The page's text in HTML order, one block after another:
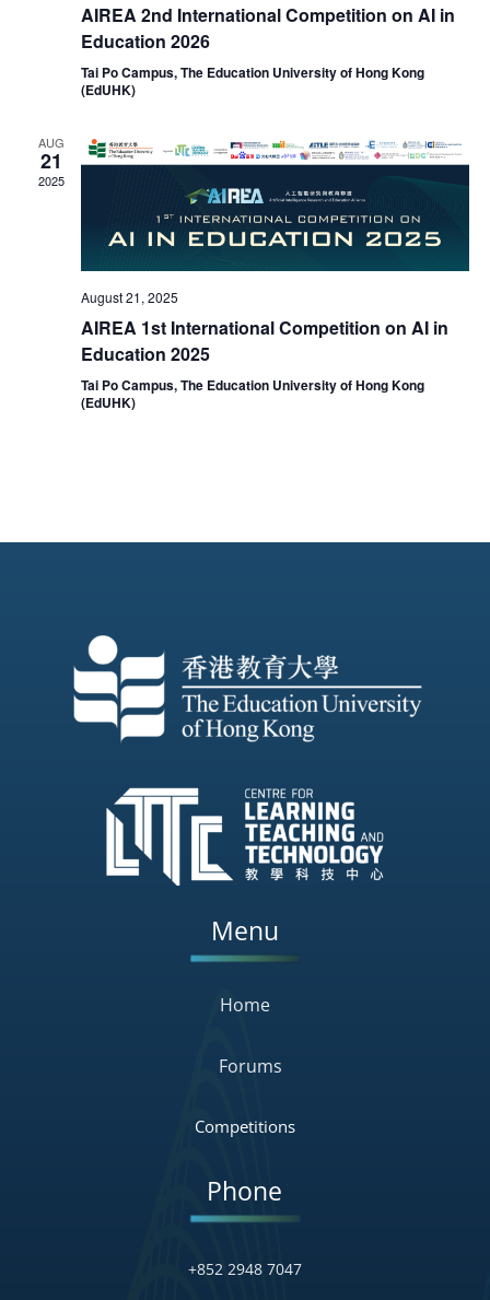
AIREA 2nd International Competition on AI in
Education 2026
Tai Po Campus, The Education University of Hong Kong
(EdUHK)
AUG
21
2025
August 21, 2025
AIREA 1st International Competition on AI in
Education 2025
Tai Po Campus, The Education University of Hong Kong
(EdUHK)
Menu
Home
Forums
Competitions
Phone
+852 2948 7047